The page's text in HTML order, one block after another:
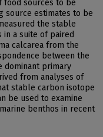
sources to be
source estimates to be
the stable
in a suite of paired
calcarea from the
between the
dominant primary
from analyses of
stable carbon isotope
be used to examine
benthos in recent